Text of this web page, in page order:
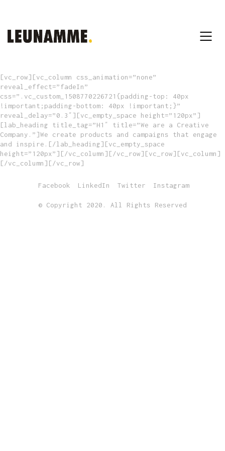
[vc_row][vc_column css_animation=”none”
reveal_effect=”fadeIn”
css=”.vc_custom_1508770226721{padding-top: 40px
!important;padding-bottom: 40px !important;}”
reveal_delay=”0.3″][vc_empty_space height=”120px”]
[lab_heading title_tag=”H1″ title=”We are a Creative
Company.”]We create products and campaigns that engage
and inspire.[/lab_heading][vc_empty_space
height=”120px”][/vc_column][/vc_row][vc_row][vc_column]
[/vc_column][/vc_row]
Facebook LinkedIn Twitter Instagram
© Copyright 2020. All Rights Reserved